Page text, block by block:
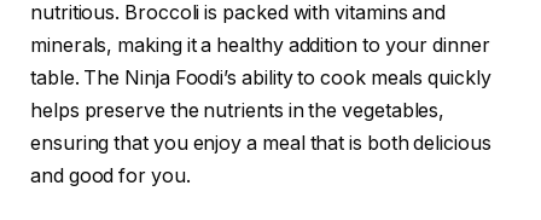
nutritious. Broccoli is packed with vitamins and
minerals, making it a healthy addition to your dinner
table. The Ninja Foodi’s ability to cook meals quickly
helps preserve the nutrients in the vegetables,
ensuring that you enjoy a meal that is both delicious
and good for you.